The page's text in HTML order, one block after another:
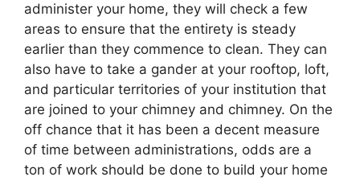
administer your home, they will check a few
areas to ensure that the entirety is steady
earlier than they commence to clean. They can
also have to take a gander at your rooftop, loft,
and particular territories of your institution that
are joined to your chimney and chimney. On the
off chance that it has been a decent measure
of time between administrations, odds are a
ton of work should be done to build your home